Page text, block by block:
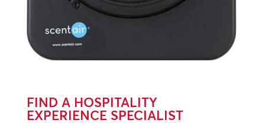
FIND A HOSPITALITY
EXPERIENCE SPECIALIST